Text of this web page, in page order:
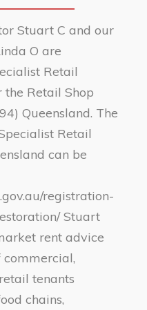
Stuart C and our
O are
Retail
the Retail Shop
Queensland. The
Retail
can be
registration-
Stuart
rent advice
tenants
chains,